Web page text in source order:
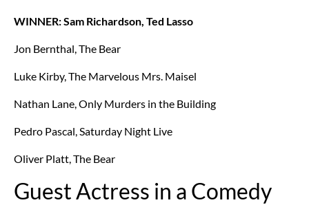
WINNER: Sam Richardson, Ted Lasso
Jon Bernthal, The Bear
Luke Kirby, The Marvelous Mrs. Maisel
Nathan Lane, Only Murders in the Building
Pedro Pascal, Saturday Night Live
Oliver Platt, The Bear
Guest Actress in a Comedy